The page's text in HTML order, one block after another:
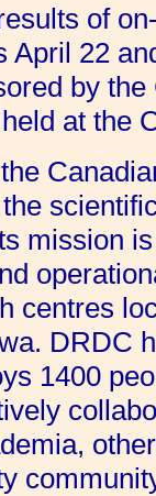
of
April 22
by
at the
mission
centres
DRDC
1400